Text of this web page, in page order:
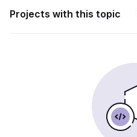
Projects with this topic